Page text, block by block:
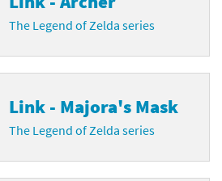
The Legend of Zelda series
Link - Majora's Mask
The Legend of Zelda series